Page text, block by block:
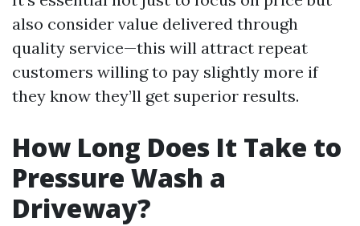
also consider value delivered through
quality service—this will attract repeat
customers willing to pay slightly more if
they know they’ll get superior results.
How Long Does It Take to
Pressure Wash a
Driveway?